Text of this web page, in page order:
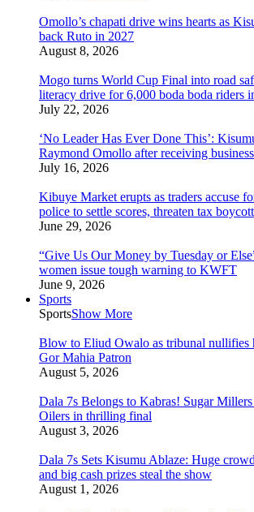
Omollo’s chapati drive wins hearts as
back Ruto in 2027
August 8, 2026
Mogo turns World Cup Final into road
literacy drive for 6,000 boda boda riders
July 22, 2026
‘No Leader Has Ever Done This’:
Raymond Omollo after receiving
July 16, 2026
Kibuye Market erupts as traders accuse
police to settle scores, threaten tax boycott
June 29, 2026
“Give Us Our Money by Tuesday or
women issue tough warning to KWFT
June 9, 2026
Sports
SportsShow More
Blow to Eliud Owalo as tribunal nullifies
Gor Mahia Patron
August 5, 2026
Dala 7s Belongs to Kabras! Sugar
Oilers in thrilling final
August 3, 2026
Dala 7s Sets Kisumu Ablaze: Huge
and big cash prizes steal the show
August 1, 2026